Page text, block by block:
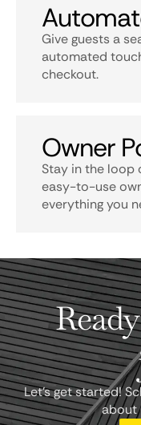
Give guests a
automated
checkout.
Owner
Stay in the loop
easy-to-use
everything you
Let's get started!
about